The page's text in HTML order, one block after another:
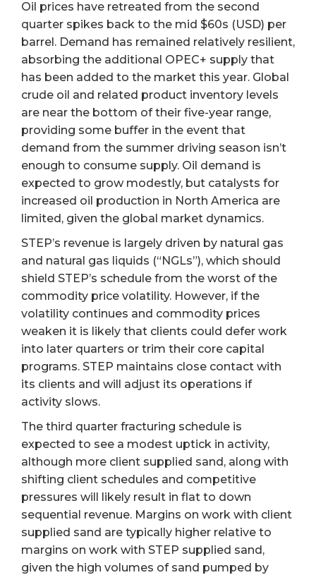
Oil prices have retreated from the second
quarter spikes back to the mid $60s (USD) per
barrel. Demand has remained relatively resilient,
absorbing the additional OPEC+ supply that
has been added to the market this year. Global
crude oil and related product inventory levels
are near the bottom of their five-year range,
providing some buffer in the event that
demand from the summer driving season isn’t
enough to consume supply. Oil demand is
expected to grow modestly, but catalysts for
increased oil production in North America are
limited, given the global market dynamics.
STEP’s revenue is largely driven by natural gas
and natural gas liquids (“NGLs”), which should
shield STEP’s schedule from the worst of the
commodity price volatility. However, if the
volatility continues and commodity prices
weaken it is likely that clients could defer work
into later quarters or trim their core capital
programs. STEP maintains close contact with
its clients and will adjust its operations if
activity slows.
The third quarter fracturing schedule is
expected to see a modest uptick in activity,
although more client supplied sand, along with
shifting client schedules and competitive
pressures will likely result in flat to down
sequential revenue. Margins on work with client
supplied sand are typically higher relative to
margins on work with STEP supplied sand,
given the high volumes of sand pumped by